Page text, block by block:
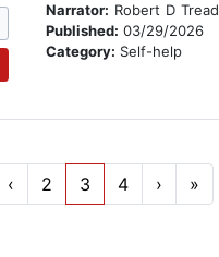
Narrator: Robert D Treadwell III
Published: 03/29/2026
Category: Self-help
‹ 2 3 4 › »